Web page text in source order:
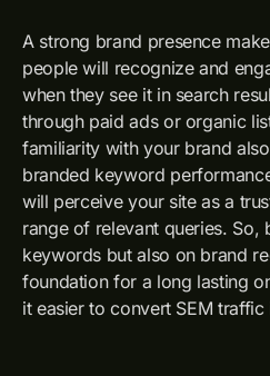
A strong brand presence
people will recognize and
when they see it in search
through paid ads or organic
familiarity with your brand
branded keyword
will perceive your site as a
range of relevant queries.
keywords but also on brand
foundation for a long lasting
it easier to convert SEM